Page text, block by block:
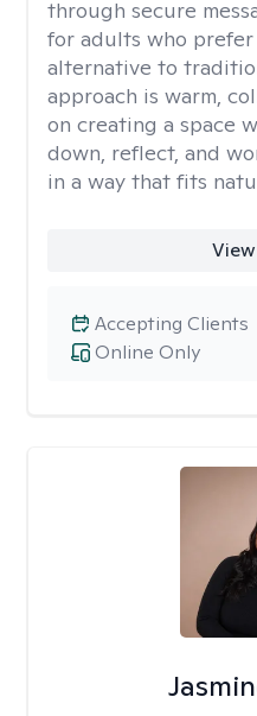
through secure
for adults who
alternative to
approach is warm,
on creating a space
down, reflect, and
in a way that fits
Online Only
Accepting Clients